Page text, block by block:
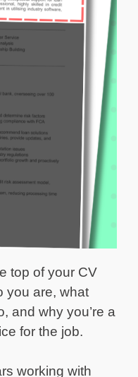
top of your CV
you are, what
and why you’re a
for the job.
working with